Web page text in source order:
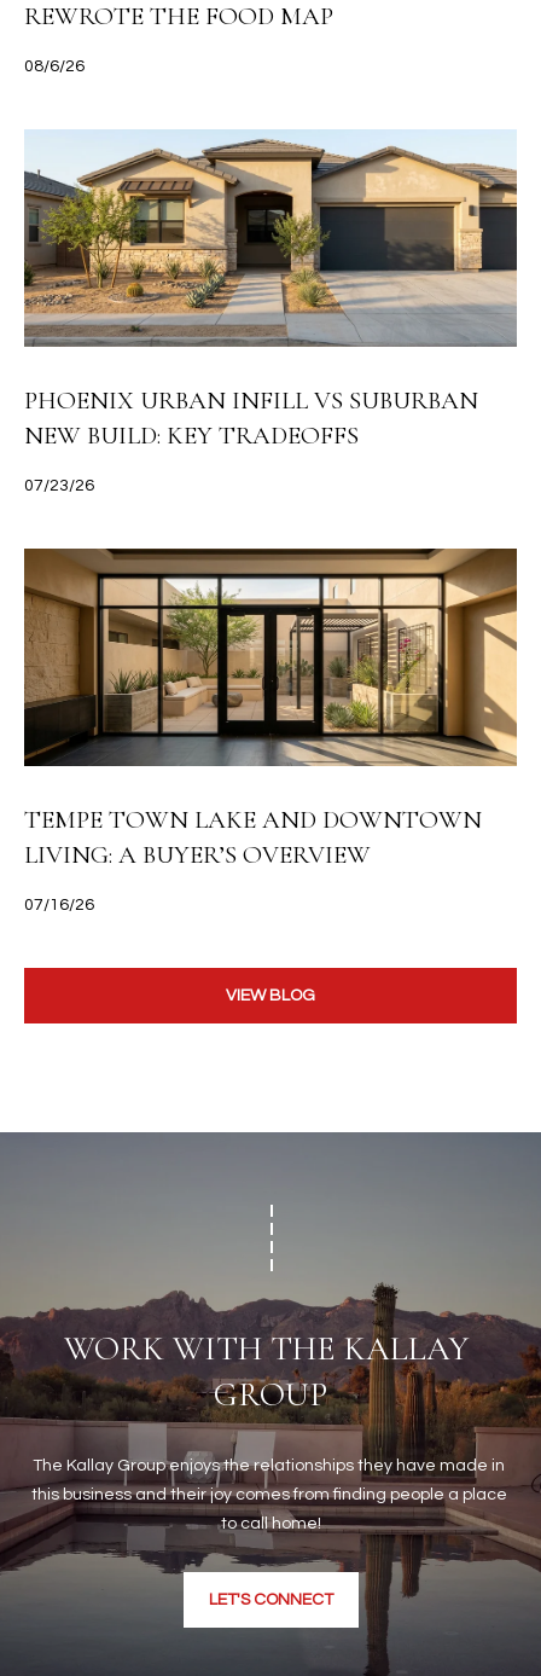
REWROTE THE FOOD MAP
08/6/26
PHOENIX URBAN INFILL VS SUBURBAN
NEW BUILD: KEY TRADEOFFS
07/23/26
TEMPE TOWN LAKE AND DOWNTOWN
LIVING: A BUYER’S OVERVIEW
07/16/26
VIEW BLOG
WORK WITH THE KALLAY
GROUP
The Kallay Group enjoys the relationships they have made in
this business and their joy comes from finding people a place
to call home!
LET'S CONNECT